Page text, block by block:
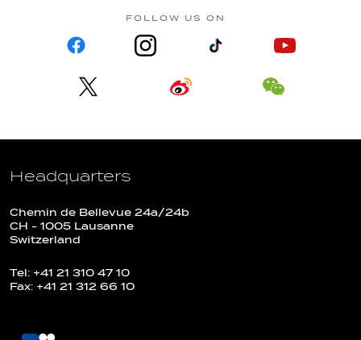
FOLLOW US ON
Headquarters
Chemin de Bellevue 24a/24b
CH - 1005 Lausanne
Switzerland
Tel: +41 21 310 47 10
Fax: +41 21 312 66 10